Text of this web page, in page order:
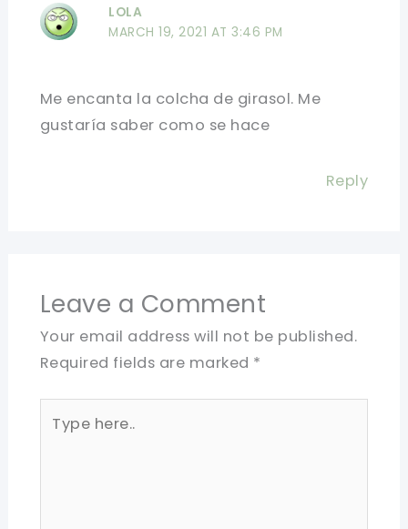
LOLA
MARCH 19, 2021 AT 3:46 PM
Me encanta la colcha de girasol. Me
gustaría saber como se hace
Reply
Leave a Comment
Your email address will not be published.
Required fields are marked *
here..